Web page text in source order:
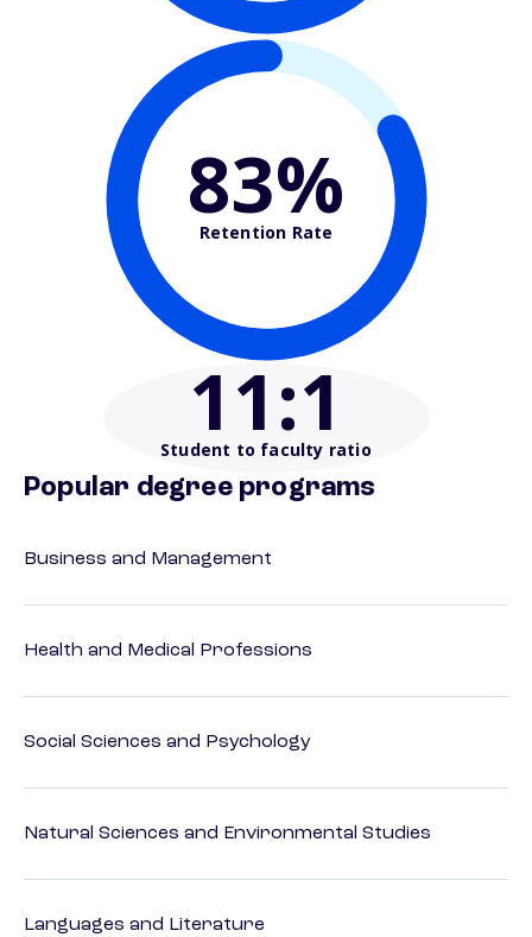
83%
Retention Rate
11:1
Student to faculty ratio
Popular degree programs
Business and Management
Health and Medical Professions
Social Sciences and Psychology
Natural Sciences and Environmental Studies
Languages and Literature